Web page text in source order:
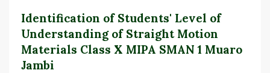
Identification of Students' Level of
Understanding of Straight Motion
Materials Class X MIPA SMAN 1 Muaro
Jambi